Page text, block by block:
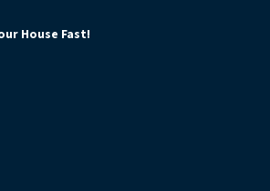
House Fast!